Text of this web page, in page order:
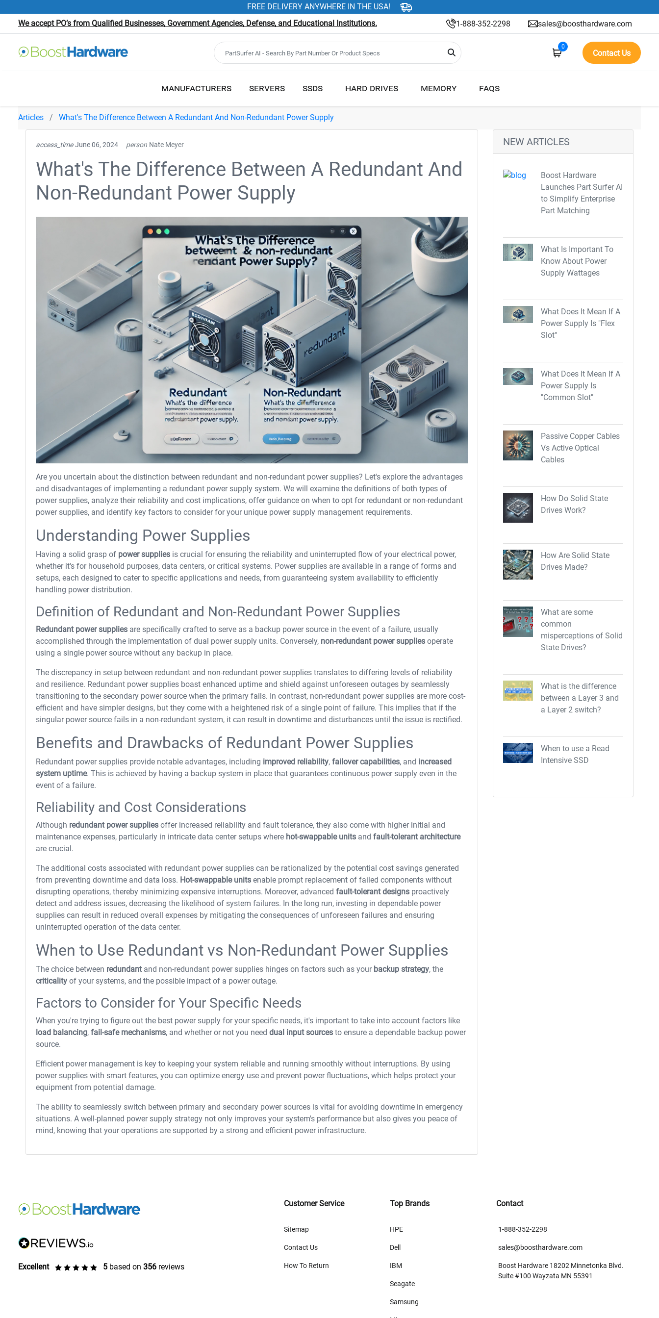
FREE DELIVERY ANYWHERE IN THE USA!
We accept PO’s from Qualified Businesses, Government Agencies, Defense, and Educational Institutions.
1-888-352-2298 sales@boosthardware.com
0
Contact Us
MANUFACTURERS SERVERS SSDS HARD DRIVES MEMORY FAQS
Articles What's The Difference Between A Redundant And Non-Redundant Power Supply
access_time June 06, 2024 person Nate Meyer
What's The Difference Between A Redundant And
Non-Redundant Power Supply
Are you uncertain about the distinction between redundant and non-redundant power supplies? Let's explore the advantages
and disadvantages of implementing a redundant power supply system. We will examine the definitions of both types of
power supplies, analyze their reliability and cost implications, offer guidance on when to opt for redundant or non-redundant
power supplies, and identify key factors to consider for your unique power supply management requirements.
Understanding Power Supplies
Having a solid grasp of power supplies is crucial for ensuring the reliability and uninterrupted flow of your electrical power,
whether it's for household purposes, data centers, or critical systems. Power supplies are available in a range of forms and
setups, each designed to cater to specific applications and needs, from guaranteeing system availability to efficiently
handling power distribution.
Definition of Redundant and Non-Redundant Power Supplies
Redundant power supplies are specifically crafted to serve as a backup power source in the event of a failure, usually
accomplished through the implementation of dual power supply units. Conversely, non-redundant power supplies operate
using a single power source without any backup in place.
The discrepancy in setup between redundant and non-redundant power supplies translates to differing levels of reliability
and resilience. Redundant power supplies boast enhanced uptime and shield against unforeseen outages by seamlessly
transitioning to the secondary power source when the primary fails. In contrast, non-redundant power supplies are more cost-
efficient and have simpler designs, but they come with a heightened risk of a single point of failure. This implies that if the
singular power source fails in a non-redundant system, it can result in downtime and disturbances until the issue is rectified.
Benefits and Drawbacks of Redundant Power Supplies
Redundant power supplies provide notable advantages, including improved reliability, failover capabilities, and increased
system uptime. This is achieved by having a backup system in place that guarantees continuous power supply even in the
event of a failure.
Reliability and Cost Considerations
Although redundant power supplies offer increased reliability and fault tolerance, they also come with higher initial and
maintenance expenses, particularly in intricate data center setups where hot-swappable units and fault-tolerant architecture
are crucial.
The additional costs associated with redundant power supplies can be rationalized by the potential cost savings generated
from preventing downtime and data loss. Hot-swappable units enable prompt replacement of failed components without
disrupting operations, thereby minimizing expensive interruptions. Moreover, advanced fault-tolerant designs proactively
detect and address issues, decreasing the likelihood of system failures. In the long run, investing in dependable power
supplies can result in reduced overall expenses by mitigating the consequences of unforeseen failures and ensuring
uninterrupted operation of the data center.
When to Use Redundant vs Non-Redundant Power Supplies
The choice between redundantand non-redundant power supplies hinges on factors such as your backup strategy, the
criticality of your systems, and the possible impact of a power outage.
Factors to Consider for Your Specific Needs
When you're trying to figure out the best power supply for your specific needs, it's important to take into account factors like
load balancing, fail-safe mechanisms, and whether or not you need dual input sources to ensure a dependable backup power
source.
Efficient power management is key to keeping your system reliable and running smoothly without interruptions. By using
power supplies with smart features, you can optimize energy use and prevent power fluctuations, which helps protect your
equipment from potential damage.
The ability to seamlessly switch between primary and secondary power sources is vital for avoiding downtime in emergency
situations. A well-planned power supply strategy not only improves your system's performance but also gives you peace of
mind, knowing that your operations are supported by a strong and efficient power infrastructure.
NEW ARTICLES
Boost Hardware
Launches Part Surfer AI
to Simplify Enterprise
Part Matching
What Is Important To
Know About Power
Supply Wattages
What Does It Mean If A
Power Supply Is "Flex
Slot"
What Does It Mean If A
Power Supply Is
"Common Slot"
Passive Copper Cables
Vs Active Optical
Cables
How Do Solid State
Drives Work?
How Are Solid State
Drives Made?
What are some
common
misperceptions of Solid
State Drives?
What is the difference
between a Layer 3 and
a Layer 2 switch?
When to use a Read
Intensive SSD
Excellent 5 based on 356 reviews
Customer Service
Sitemap
Contact Us
How To Return
Top Brands
HPE
Dell
IBM
Seagate
Samsung
Contact
1-888-352-2298
sales@boosthardware.com
Boost Hardware 18202 Minnetonka Blvd.
Suite #100 Wayzata MN 55391